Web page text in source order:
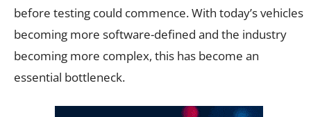
before testing could commence. With today’s vehicles
becoming more software-defined and the industry
becoming more complex, this has become an
essential bottleneck.